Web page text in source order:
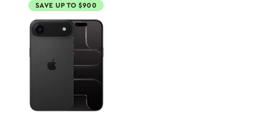
SAVE UP TO $900